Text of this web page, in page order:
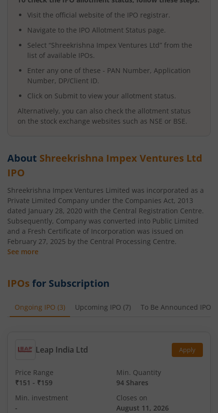
Visit the official website of the IPO registrar.
Navigate to the IPO Allotment Status page.
Select “Shreekrishna Impex Ventures Ltd” from the
list of available IPOs.
Enter any one of these - PAN Number, Application
Number, DP/Client ID.
Click on Submit to view your allotment status.
Alternatively, you can also check the allotment status
on the stock exchange websites such as NSE or BSE.
About Shreekrishna Impex Ventures Ltd
IPO
Shreekrishna Impex Ventures Limited was incorporated as a
Private Limited Company under the Companies Act, 2013
dated January 28, 2020 with the Central Registration Centre.
Subsequently, Company was converted into Public Limited
and a Fresh Certificate of Incorporation was issued on
February 27, 2025 by the Central Processing Centre.
See more
IPOs for Subscription
Ongoing IPO (3) Upcoming IPO (7) To Be Announced IPO
Leap India Ltd Apply
Price Range
₹151 - ₹159
Min. Quantity
94 Shares
Min. investment
-
Closes on
August 11, 2026